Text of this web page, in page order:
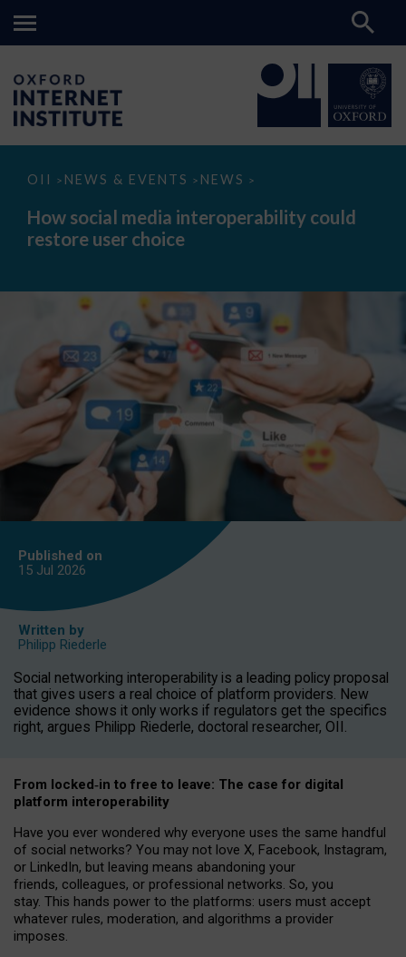
OII > NEWS & EVENTS > NEWS >
How
media
interoperability
could
How social media interoperability could
restore user choice
Published on
15 Jul 2026
Written by
Philipp Riederle
Social networking interoperability is a leading policy proposal
that gives users a real choice of platform providers. New
evidence shows it only works if regulators get the specifics
right, argues Philipp Riederle, doctoral researcher, OII.
From locked‑in to free to leave: The case for digital
platform interoperability
Have you ever wondered why everyone uses the same handful
of social networks? You may not love X, Facebook, Instagram,
or LinkedIn, but leaving means abandoning your
friends, colleagues, or professional networks. So, you
stay. This hands power to the platforms: users must accept
whatever rules, moderation, and algorithms a provider
imposes.